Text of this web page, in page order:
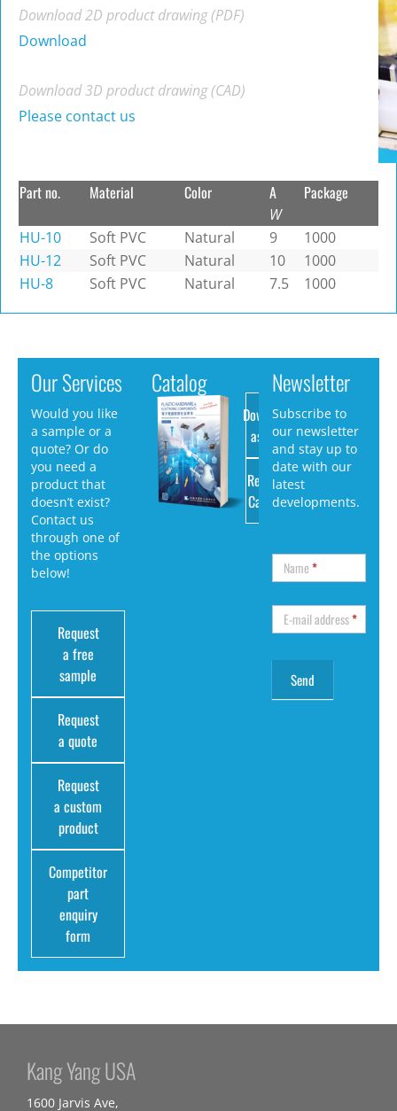
Download 2D product drawing (PDF)
Download
Download 3D product drawing (CAD)
Please contact us
Part no. Material Color A
W
Package
HU-10 Soft PVC Natural 9
1000
HU-12
Soft PVC Natural 10
1000
HU-8
Soft PVC Natural 7.5 1000
Our Services
Would you like
a sample or a
quote? Or do
you need a
product that
doesn’t exist?
Contact us
through one of
the options
below!
Request
a free
sample
Request
a quote
Request
a custom
product
Competitor
part
enquiry
form
Catalog
Download
as PDF
Request
Catalog
Newsletter
Subscribe to
our newsletter
and stay up to
date with our
latest
developments.
Name*
E-mail address*
Kang Yang USA
1600 Jarvis Ave,